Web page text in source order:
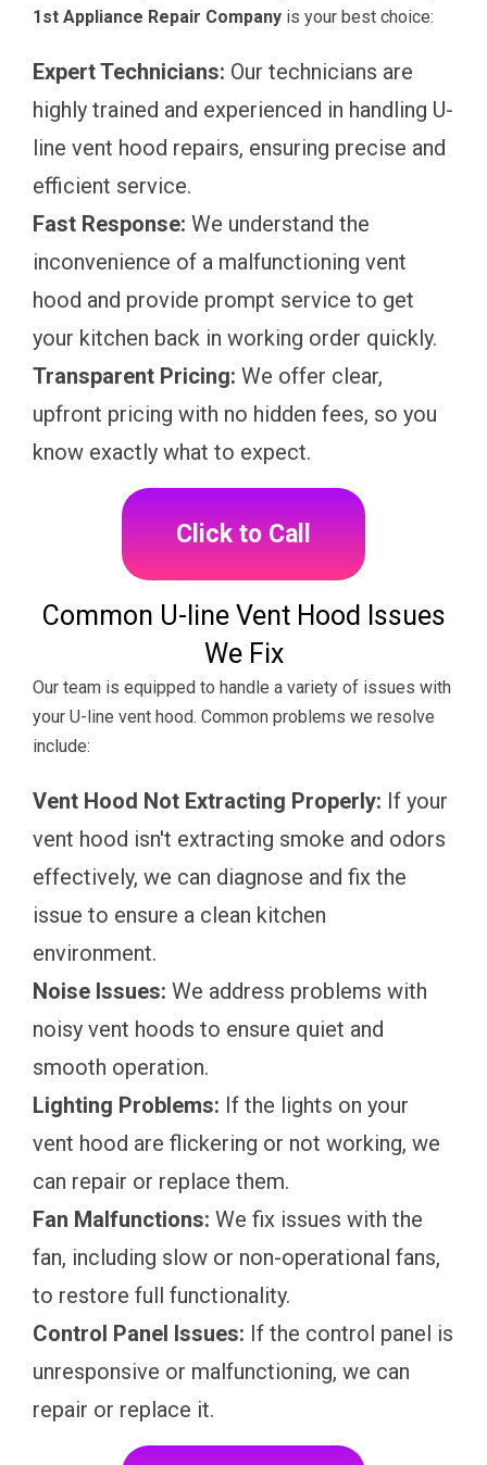
1st Appliance Repair Company is your best choice:
Expert Technicians: Our technicians are
highly trained and experienced in handling U-
line vent hood repairs, ensuring precise and
efficient service.
Fast Response: We understand the
inconvenience of a malfunctioning vent
hood and provide prompt service to get
your kitchen back in working order quickly.
Transparent Pricing: We offer clear,
upfront pricing with no hidden fees, so you
know exactly what to expect.
Click to Call
Common U-line Vent Hood Issues
We Fix
Our team is equipped to handle a variety of issues with
your U-line vent hood. Common problems we resolve
include:
Vent Hood Not Extracting Properly: If your
vent hood isn't extracting smoke and odors
effectively, we can diagnose and fix the
issue to ensure a clean kitchen
environment.
Noise Issues: We address problems with
noisy vent hoods to ensure quiet and
smooth operation.
Lighting Problems: If the lights on your
vent hood are flickering or not working, we
can repair or replace them.
Fan Malfunctions: We fix issues with the
fan, including slow or non-operational fans,
to restore full functionality.
Control Panel Issues: If the control panel is
unresponsive or malfunctioning, we can
repair or replace it.